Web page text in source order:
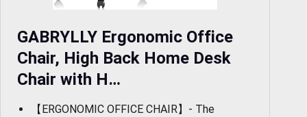
GABRYLLY Ergonomic Office
Chair, High Back Home Desk
Chair with H…
【ERGONOMIC OFFICE CHAIR】- The